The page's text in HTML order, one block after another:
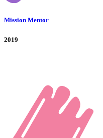
Mission Mentor
2019